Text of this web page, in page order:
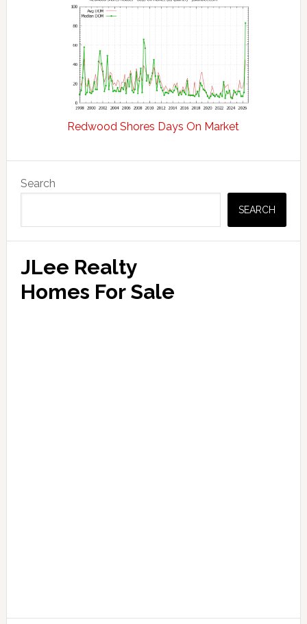
Redwood Shores Days On Market
Sidebar
Search
SEARCH
JLee Realty
Homes For Sale